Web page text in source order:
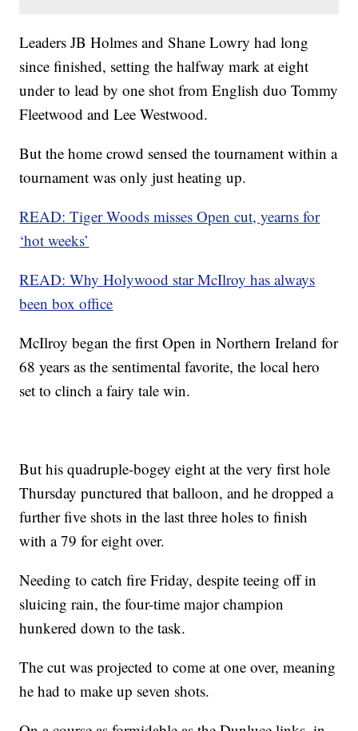
Leaders JB Holmes and Shane Lowry had long
since finished, setting the halfway mark at eight
under to lead by one shot from English duo Tommy
Fleetwood and Lee Westwood.
But the home crowd sensed the tournament within a
tournament was only just heating up.
READ: Tiger Woods misses Open cut, yearns for
‘hot weeks’
READ: Why Holywood star McIlroy has always
been box office
McIlroy began the first Open in Northern Ireland for
68 years as the sentimental favorite, the local hero
set to clinch a fairy tale win.
But his quadruple-bogey eight at the very first hole
Thursday punctured that balloon, and he dropped a
further five shots in the last three holes to finish
with a 79 for eight over.
Needing to catch fire Friday, despite teeing off in
sluicing rain, the four-time major champion
hunkered down to the task.
The cut was projected to come at one over, meaning
he had to make up seven shots.